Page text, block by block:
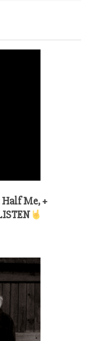
Half Me, +